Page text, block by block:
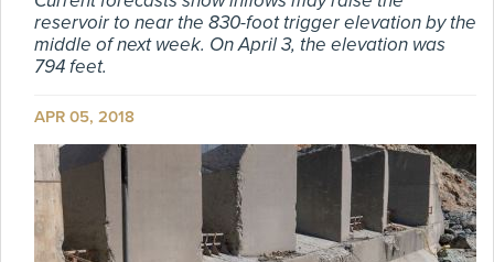
reservoir to near the 830-foot trigger elevation by the
middle of next week. On April 3, the elevation was
794 feet.
APR 05, 2018